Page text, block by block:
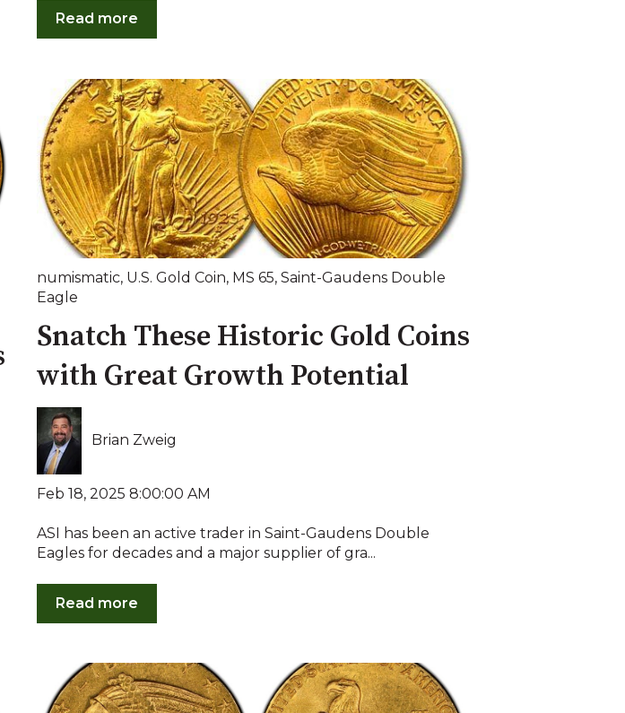
Read more
numismatic, U.S. Gold Coin, MS 65, Saint-Gaudens Double
Eagle
Snatch These Historic Gold Coins
with Great Growth Potential
Brian Zweig
Feb 18, 2025 8:00:00 AM
ASI has been an active trader in Saint-Gaudens Double
Eagles for decades and a major supplier of gra...
Read more